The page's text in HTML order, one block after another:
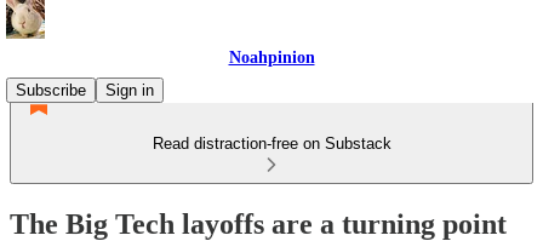
Noahpinion
Subscribe
Sign in
Read distraction-free on Substack
The Big Tech layoffs are a turning point